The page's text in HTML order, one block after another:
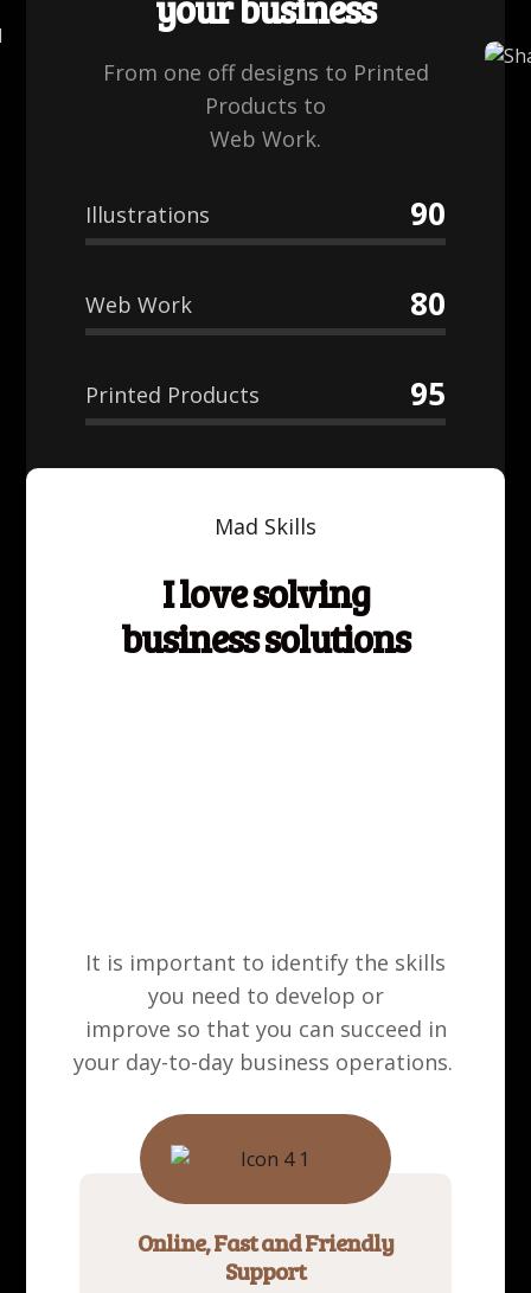
From one off designs to Printed
Products to
Web Work.
Illustrations 90
Web Work 80
Printed Products 95
Meet our expert members
Start to work with us
Mad Skills
I love solving
business solutions
It is important to identify the skills
you need to develop or
improve so that you can succeed in
your day-to-day business operations.
Online, Fast and Friendly
Support